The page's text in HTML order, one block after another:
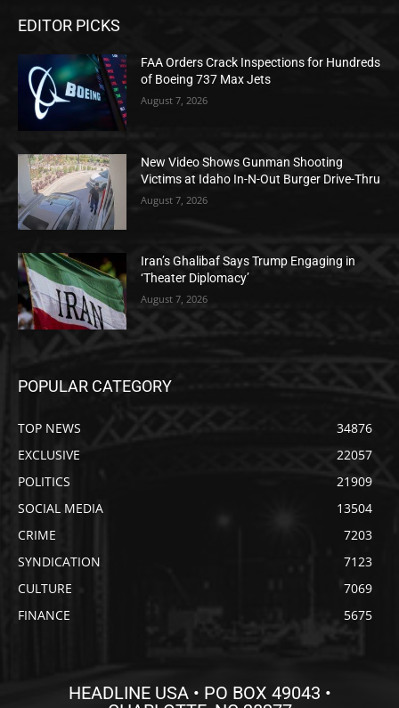
EDITOR PICKS
FAA Orders Crack Inspections for Hundreds
of Boeing 737 Max Jets
August 7, 2026
New Video Shows Gunman Shooting
Victims at Idaho In-N-Out Burger Drive-Thru
August 7, 2026
Iran’s Ghalibaf Says Trump Engaging in
‘Theater Diplomacy’
August 7, 2026
POPULAR CATEGORY
TOP NEWS
34876
EXCLUSIVE
22057
POLITICS
21909
SOCIAL MEDIA
13504
CRIME
7203
SYNDICATION
7123
CULTURE
7069
FINANCE
5675
HEADLINE USA • PO BOX 49043 •